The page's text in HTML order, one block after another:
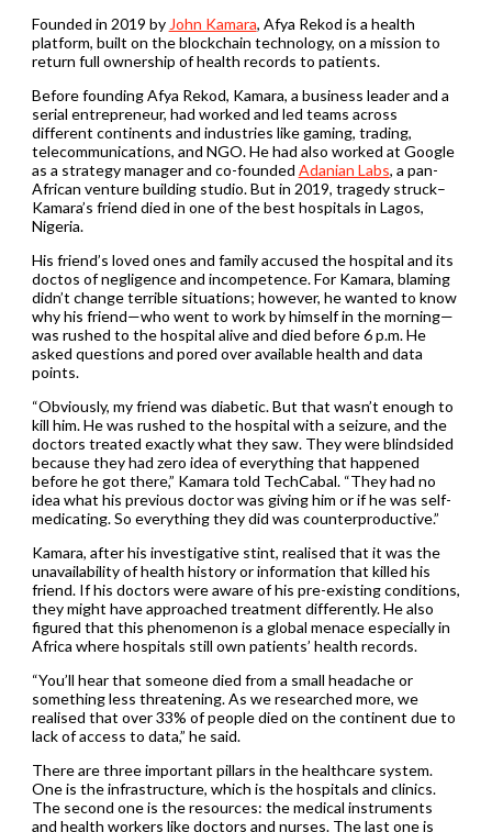
Founded in 2019 by John Kamara, Afya Rekod is a health
platform, built on the blockchain technology, on a mission to
return full ownership of health records to patients.
Before founding Afya Rekod, Kamara, a business leader and a
serial entrepreneur, had worked and led teams across
different continents and industries like gaming, trading,
telecommunications, and NGO. He had also worked at Google
as a strategy manager and co-founded Adanian Labs, a pan-
African venture building studio. But in 2019, tragedy struck–
Kamara’s friend died in one of the best hospitals in Lagos,
Nigeria.
His friend’s loved ones and family accused the hospital and its
doctos of negligence and incompetence. For Kamara, blaming
didn’t change terrible situations; however, he wanted to know
why his friend—who went to work by himself in the morning—
was rushed to the hospital alive and died before 6 p.m. He
asked questions and pored over available health and data
points.
“Obviously, my friend was diabetic. But that wasn’t enough to
kill him. He was rushed to the hospital with a seizure, and the
doctors treated exactly what they saw. They were blindsided
because they had zero idea of everything that happened
before he got there,” Kamara told TechCabal. “They had no
idea what his previous doctor was giving him or if he was self-
medicating. So everything they did was counterproductive.”
Kamara, after his investigative stint, realised that it was the
unavailability of health history or information that killed his
friend. If his doctors were aware of his pre-existing conditions,
they might have approached treatment differently. He also
figured that this phenomenon is a global menace especially in
Africa where hospitals still own patients’ health records.
“You’ll hear that someone died from a small headache or
something less threatening. As we researched more, we
realised that over 33% of people died on the continent due to
lack of access to data,” he said.
There are three important pillars in the healthcare system.
One is the infrastructure, which is the hospitals and clinics.
The second one is the resources: the medical instruments
and health workers like doctors and nurses. The last one is